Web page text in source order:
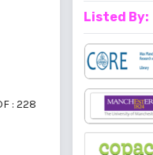
: 228
Listed By: